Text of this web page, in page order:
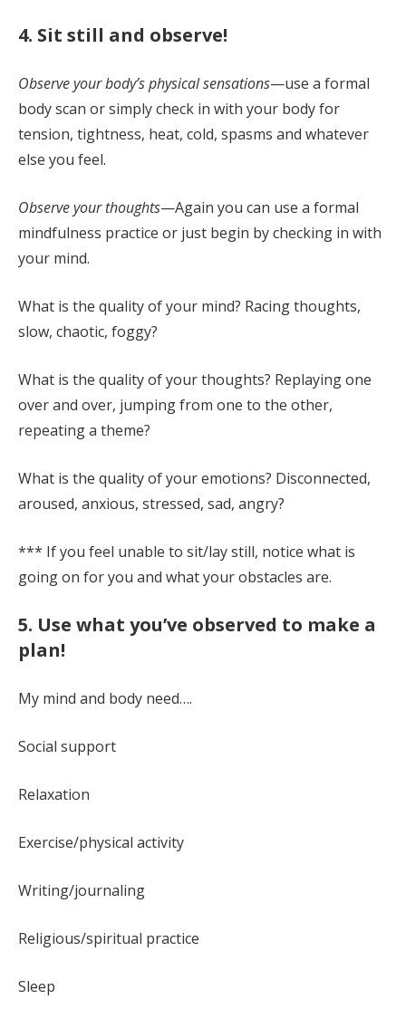
4. Sit still and observe!
Observe your body’s physical sensations—use a formal
body scan or simply check in with your body for
tension, tightness, heat, cold, spasms and whatever
else you feel.
Observe your thoughts—Again you can use a formal
mindfulness practice or just begin by checking in with
your mind.
What is the quality of your mind? Racing thoughts,
slow, chaotic, foggy?
What is the quality of your thoughts? Replaying one
over and over, jumping from one to the other,
repeating a theme?
What is the quality of your emotions? Disconnected,
aroused, anxious, stressed, sad, angry?
*** If you feel unable to sit/lay still, notice what is
going on for you and what your obstacles are.
5. Use what you’ve observed to make a
plan!
My mind and body need….
Social support
Relaxation
Exercise/physical activity
Writing/journaling
Religious/spiritual practice
Sleep